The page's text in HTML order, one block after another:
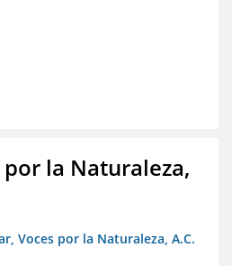
por la Naturaleza,
Voces por la Naturaleza, A.C.